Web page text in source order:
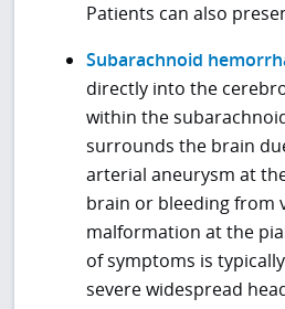
Patients can also
Subarachnoid
directly into the
within the
surrounds the brain
arterial aneurysm at
brain or bleeding from
malformation at the
of symptoms is
severe widespread